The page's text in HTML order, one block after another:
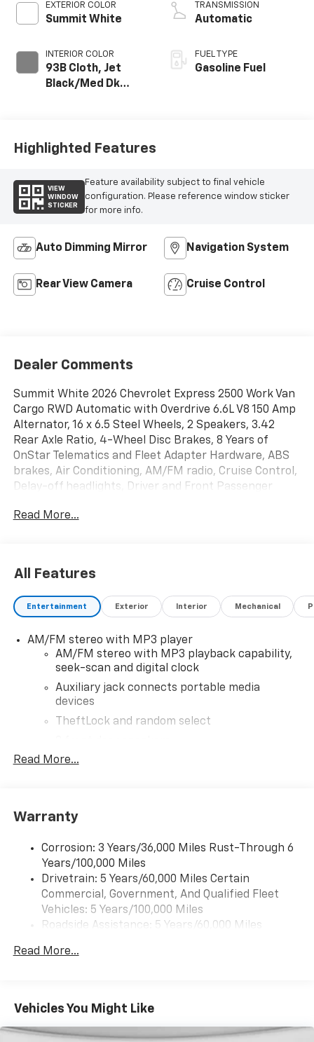
EXTERIOR COLOR
Summit White
INTERIOR COLOR
93B Cloth, Jet
Black/Med Dk
TRANSMISSION
Automatic
FUEL TYPE
Gasoline Fuel
Highlighted Features
VIEW
WINDOW
STICKER
Feature availability subject to final vehicle
configuration. Please reference window sticker
for more info.
Auto Dimming Mirror Navigation System
Rear View Camera Cruise Control
Dealer Comments
Summit White 2026 Chevrolet Express 2500 Work Van
Cargo RWD Automatic with Overdrive 6.6L V8 150 Amp
Alternator, 16 x 6.5 Steel Wheels, 2 Speakers, 3.42
Rear Axle Ratio, 4-Wheel Disc Brakes, 8 Years of
OnStar Telematics and Fleet Adapter Hardware, ABS
brakes, Air Conditioning, AM/FM radio, Cruise Control,
Delay-off headlights, Driver and Front Passenger
Package, Driver door bin, Driver's Seat Mounted
Console with Swing-Out Storage Bin, Exterior Parking
Camera Rear, Fixed Rear Door Window Glass, Front
anti-roll bar, Front Bucket Seats, Front Reclining
suspension, Full-Length Black Rubberized-Vinyl Floor
Covering, Fully automatic headlights, Heated door
mirrors, Heavy-Duty Rear Locking Differential, Low
tire pressure warning, Occupant sensing airbag,
Overhead airbag, Passenger cancellable airbag,
Passenger door bin, Passenger seat mounted
AM/FM Stereo with MP3 Player, Rear Door Glass,
Steering Wheel, Traction control, Trip computer,
Variably intermittent wipers, Vinyl Seat Trim,
Voltmeter.
Read More...
All Features
Entertainment Exterior Interior Mechanical
AM/FM stereo with MP3 player
AM/FM stereo with MP3 playback capability,
seek-scan and digital clock
Auxiliary jack connects portable media
devices
TheftLock and random select
Read More...
Warranty
Corrosion: 3 Years/36,000 Miles Rust-Through 6
Years/100,000 Miles
Drivetrain: 5 Years/60,000 Miles Certain
Commercial, Government, And Qualified Fleet
Vehicles: 5 Years/100,000 Miles
Roadside Assistance: 5 Years/60,000 Miles
Fleet Vehicles: 5 Years/100,000 Miles
Maintenance: First Visit: 12 Months/12,000 Miles
Read More...
Vehicles You Might Like